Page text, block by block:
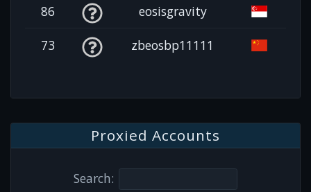
86 eosisgravity
73 zbeosbp11111
Proxied Accounts
Search: